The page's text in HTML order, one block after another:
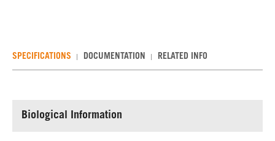
SPECIFICATIONS DOCUMENTATION RELATED INFO
Biological Information